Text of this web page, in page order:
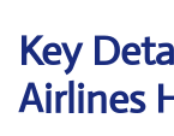
Key
Airlines